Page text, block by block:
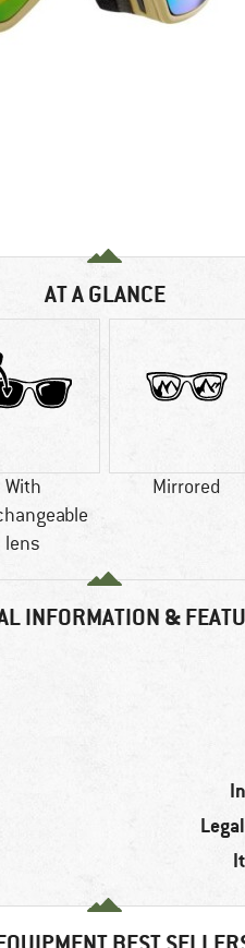
AT A GLANCE
With
lens
Mirrored
INFORMATION &